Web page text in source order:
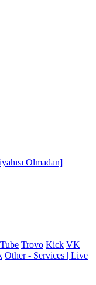
Olmadan]
Trovo Kick VK
Other - Services | Live